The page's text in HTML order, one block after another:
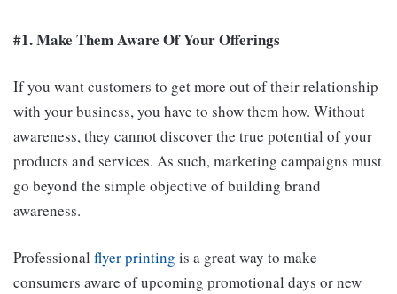
#1. Make Them Aware Of Your Offerings
If you want customers to get more out of their relationship
with your business, you have to show them how. Without
awareness, they cannot discover the true potential of your
products and services. As such, marketing campaigns must
go beyond the simple objective of building brand
awareness.
Professional flyer printing is a great way to make
consumers aware of upcoming promotional days or new